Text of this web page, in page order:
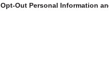
Out Personal Information